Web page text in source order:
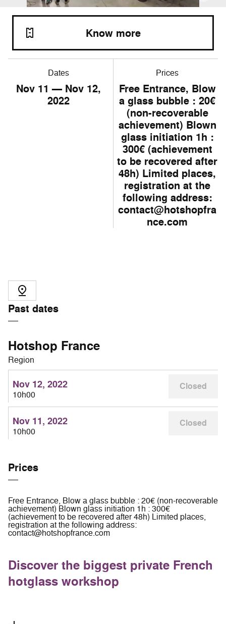
Dates
Nov 11 — Nov 12,
2022
Prices
Free Entrance, Blow
a glass bubble : 20€
(non-recoverable
achievement) Blown
glass initiation 1h :
300€ (achievement
to be recovered after
48h) Limited places,
registration at the
following address:
contact@hotshopfra
nce.com
Know more
Past dates
Hotshop France
Region
Nov 12, 2022
10h00
Closed
Nov 11, 2022
10h00
Closed
Prices
Free Entrance, Blow a glass bubble : 20€ (non-recoverable
achievement) Blown glass initiation 1h : 300€
(achievement to be recovered after 48h) Limited places,
registration at the following address:
contact@hotshopfrance.com
Discover the biggest private French
hotglass workshop